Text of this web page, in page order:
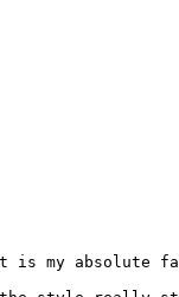
is my absolute